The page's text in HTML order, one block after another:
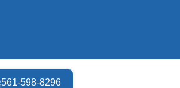
561-598-8296